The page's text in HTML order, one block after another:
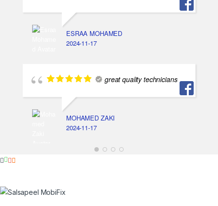
ESRAA MOHAMED
2024-11-17
great quality technicians
MOHAMED ZAKI
2024-11-17